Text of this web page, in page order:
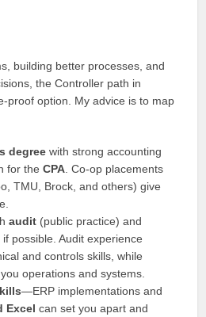
building better processes, and
the Controller path in
proof option. My advice is to map
degree with strong accounting
for theCPA . Co-op placements
TMU, Brock, and others) give
audit (public practice) and
possible. Audit experience
and controls skills, while
operations and systems.
—ERP implementations and
Excel can set you apart and